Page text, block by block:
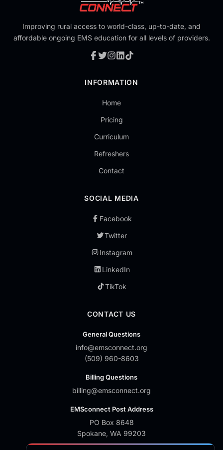
Improving rural access to world-class, up-to-date, and
affordable ongoing EMS education for all levels of providers.
INFORMATION
Home
Pricing
Curriculum
Refreshers
Contact
SOCIAL MEDIA
Facebook
Twitter
Instagram
LinkedIn
TikTok
CONTACT US
General Questions
info@emsconnect.org
(509) 960-8603
Billing Questions
billing@emsconnect.org
EMSconnect Post Address
PO Box 8648
Spokane, WA 99203